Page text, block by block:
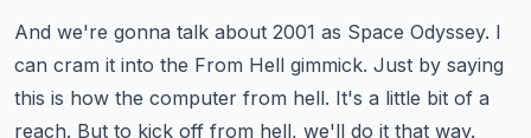
And we're gonna talk about 2001 as Space Odyssey. I
can cram it into the From Hell gimmick. Just by saying
this is how the computer from hell. It's a little bit of a
reach. But to kick off from hell, we'll do it that way.